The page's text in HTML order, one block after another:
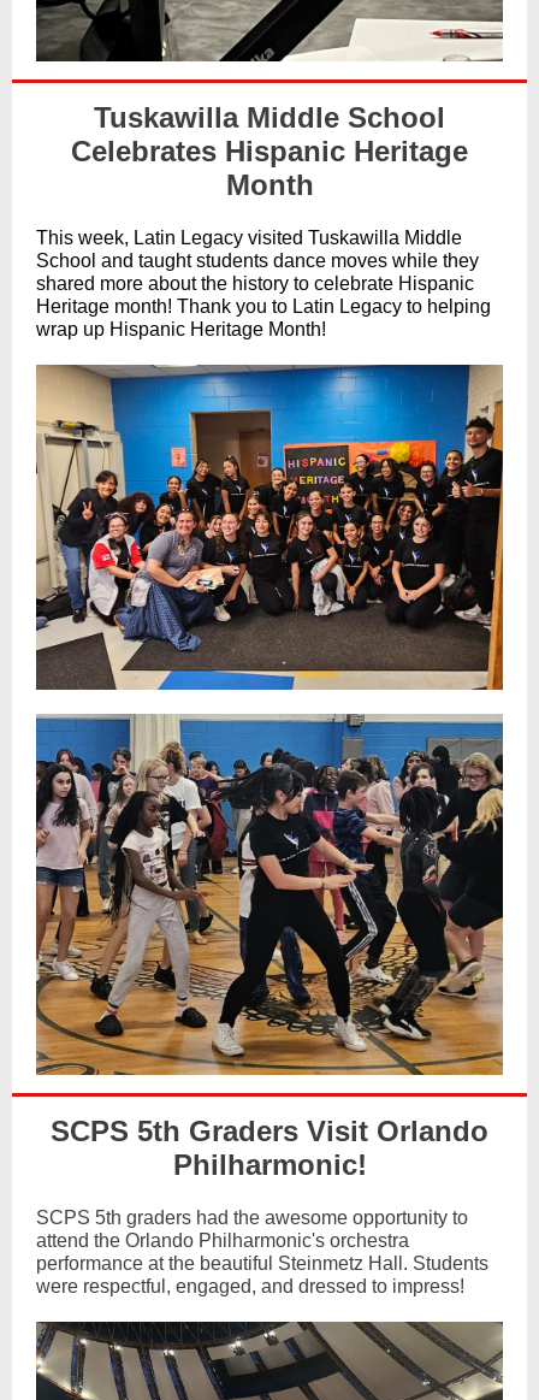
Tuskawilla Middle School
Celebrates Hispanic Heritage
Month
This week, Latin Legacy visited Tuskawilla Middle
School and taught students dance moves while they
shared more about the history to celebrate Hispanic
Heritage month! Thank you to Latin Legacy to helping
wrap up Hispanic Heritage Month!
SCPS 5th Graders Visit Orlando
Philharmonic!
SCPS 5th graders had the awesome opportunity to
attend the Orlando Philharmonic's orchestra
performance at the beautiful Steinmetz Hall. Students
were respectful, engaged, and dressed to impress!